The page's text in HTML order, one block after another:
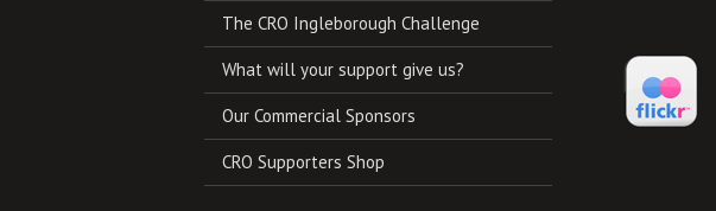
The CRO Ingleborough Challenge
What will your support give us?
Our Commercial Sponsors
CRO Supporters Shop